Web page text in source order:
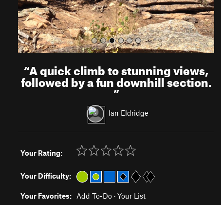
“A quick climb to stunning views,
followed by a fun downhill section.
”
Ian Eldridge
Your Rating:
Your Difficulty:
Your Favorites: Add To-Do · Your List